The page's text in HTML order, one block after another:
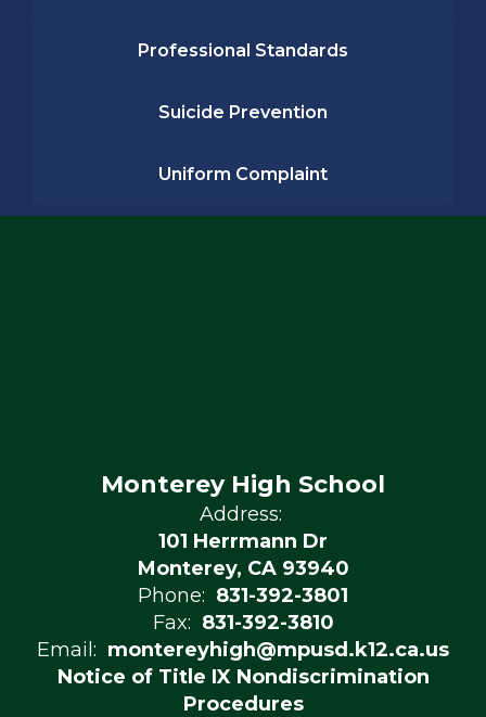
Professional Standards
Suicide Prevention
Uniform Complaint
Monterey High School
Address:
101 Herrmann Dr
Monterey, CA 93940
Phone: 831-392-3801
Fax: 831-392-3810
Email: montereyhigh@mpusd.k12.ca.us
Notice of Title IX Nondiscrimination
Procedures